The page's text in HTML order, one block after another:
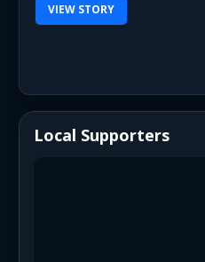
VIEW STORY
Local Supporters